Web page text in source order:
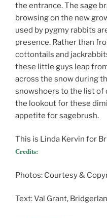
the entrance. The sage
browsing on the new
used by pygmy rabbits
presence. Rather than
cottontails and
these little guys leap
across the snow during
snowshoers to the list of
the lookout for these
appetite for sagebrush.
This is Linda Kervin for
Credits:
Photos: Courtesy &
Text: Val Grant,